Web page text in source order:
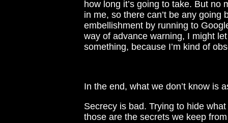
how long it’s going to take. But
in me, so there can’t be any going
embellishment by running to
way of advance warning, I might
something, because I’m kind of
In the end, what we don’t know is
Secrecy is bad. Trying to hide
those are the secrets we keep